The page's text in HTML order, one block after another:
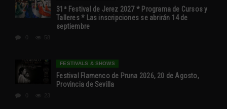
31ª Festival de Jerez 2027 * Programa de Cursos y
Talleres * Las inscripciones se abrirán 14 de
septiembre
58
FESTIVALS & SHOWS
Festival Flamenco de Pruna 2026, 20 de Agosto,
Provincia de Sevilla
23